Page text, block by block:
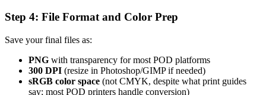
Step 4: File Format and Color Prep
Save your final files as:
PNG with transparency for most POD platforms
300 DPI (resize in Photoshop/GIMP if needed)
sRGB color space (not CMYK, despite what print guides
say; most POD printers handle conversion)